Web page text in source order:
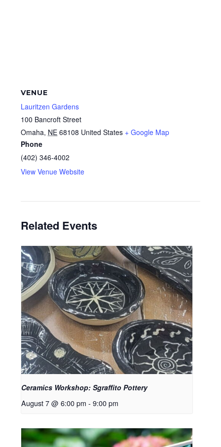
VENUE
Lauritzen Gardens
100 Bancroft Street
Omaha, NE 68108 United States + Google Map
Phone
(402) 346-4002
View Venue Website
Related Events
Ceramics Workshop: Sgraffito Pottery
August 7 @ 6:00 pm - 9:00 pm